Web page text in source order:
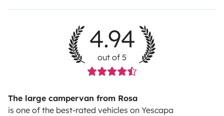
4.94
out of 5
The large campervan from Rosa
is one of the best-rated vehicles on Yescapa